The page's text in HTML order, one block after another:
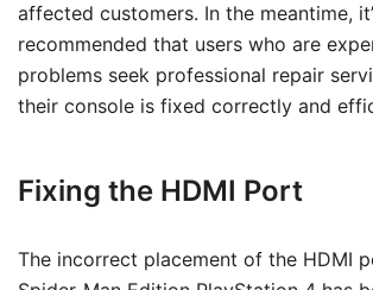
affected customers. In the meantime,
recommended that users who are
problems seek professional repair
their console is fixed correctly and
Fixing the HDMI Port
The incorrect placement of the HDMI